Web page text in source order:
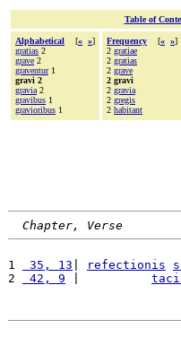
Table of
Alphabetical [« »]
gratias 2
grave 2
graventur1
gravi 2
gravia 2
gravibus 1
gravioribus 1
Frequency [« »]
2 gratiae
2 gratias
2 grave
2 gravi
2 gravia
2 gregis
2 habitant
Chapter, Verse
1 35, 13 refectionis
2
42, 9